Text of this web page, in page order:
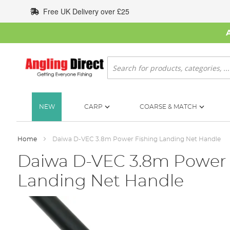
to
Content
Free UK Delivery over £25
Search
NEW CARP COARSE & MATCH
Home Daiwa D-VEC 3.8m Power Fishing Landing Net Handle
Daiwa D-VEC 3.8m
Landing Net Handle